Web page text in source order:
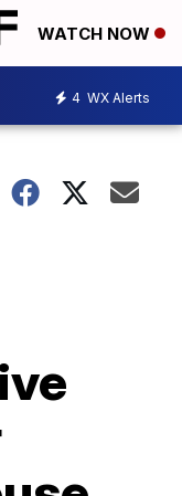
WATCH NOW
4 WX Alerts